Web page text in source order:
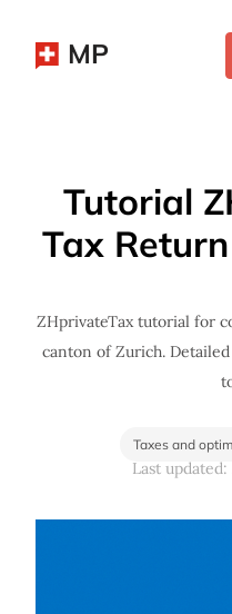
MP
Tutorial
Tax
ZHprivateTax tutorial for
canton of Zurich.
Taxes and
Last